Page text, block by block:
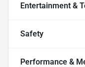
Entertainment &
Safety
Performance &